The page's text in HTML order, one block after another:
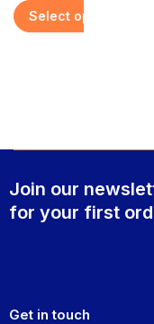
Select options
Join our
for your first
Get in touch